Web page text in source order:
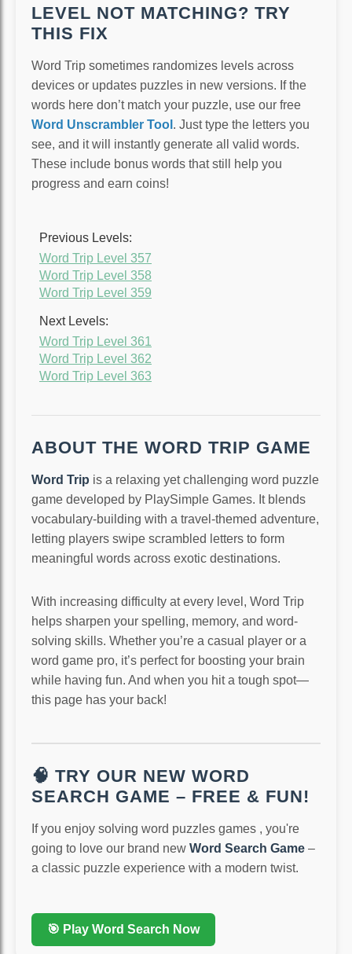
LEVEL NOT MATCHING? TRY
THIS FIX
Word Trip sometimes randomizes levels across
devices or updates puzzles in new versions. If the
words here don’t match your puzzle, use our free
Word Unscrambler Tool . Just type the letters you
see, and it will instantly generate all valid words.
These include bonus words that still help you
progress and earn coins!
Previous Levels:
Word Trip Level 357
Word Trip Level 358
Word Trip Level 359
Next Levels:
Word Trip Level 361
Word Trip Level 362
Word Trip Level 363
ABOUT THE WORD TRIP GAME
Word Trip is a relaxing yet challenging word puzzle
game developed by PlaySimple Games. It blends
vocabulary-building with a travel-themed adventure,
letting players swipe scrambled letters to form
meaningful words across exotic destinations.
With increasing difficulty at every level, Word Trip
helps sharpen your spelling, memory, and word-
solving skills. Whether you’re a casual player or a
word game pro, it’s perfect for boosting your brain
while having fun. And when you hit a tough spot—
this page has your back!
🧠 TRY OUR NEW WORD
SEARCH GAME – FREE & FUN!
If you enjoy solving word puzzles games , you're
going to love our brand new Word Search Game –
a classic puzzle experience with a modern twist.
🎯 Play Word Search Now